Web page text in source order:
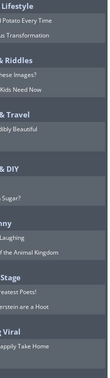
tours and
house in the
they hoped to
house for
summer
Potato Every Time
Transformation
Riddles
Images?
Need Now
Travel
Beautiful
DIY
the Animal Kingdom
Poets!
are a Hoot
Viral
Take Home